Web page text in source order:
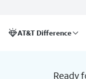
AT&T Difference
Ready